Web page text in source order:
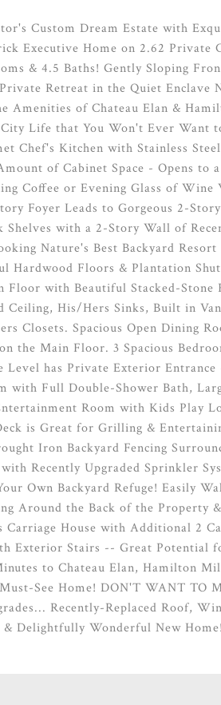
Custom Dream Estate with
Executive Home on 2.62
& 4.5 Baths! Gently Sloping
Retreat in the Quiet
Amenities of Chateau Elan &
Life that You Won't Ever Want
Chef's Kitchen with Stainless
of Cabinet Space - Opens to
Coffee or Evening Glass of
Foyer Leads to Gorgeous 2-
Shelves with a 2-Story Wall of
Nature's Best Backyard
Hardwood Floors & Plantation
Floor with Beautiful Stacked-
Ceiling, His/Hers Sinks, Built in
Closets. Spacious Open Dining
the Main Floor. 3 Spacious
Level has Private Exterior
with Full Double-Shower Bath,
Room with Kids Play
is Great for Grilling &
Iron Backyard Fencing
Recently Upgraded Sprinkler
Own Backyard Refuge! Easily
Around the Back of the Property
Carriage House with Additional 2
Exterior Stairs -- Great Potential
to Chateau Elan, Hamilton
See Home! DON'T WANT TO
Recently-Replaced Roof,
& Delightfully Wonderful New Home!